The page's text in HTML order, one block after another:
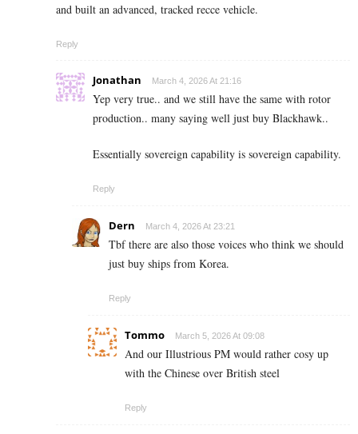
and built an advanced, tracked recce vehicle.
Reply
Jonathan March 4, 2026 At 21:16
Yep very true.. and we still have the same with rotor
production.. many saying well just buy Blackhawk..
Essentially sovereign capability is sovereign capability.
Reply
Dern March 4, 2026 At 23:21
Tbf there are also those voices who think we should
just buy ships from Korea.
Reply
Tommo March 5, 2026 At 09:08
And our Illustrious PM would rather cosy up
with the Chinese over British steel
Reply